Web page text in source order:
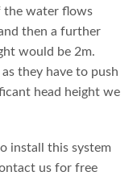
the water flows
then a further
would be 2m.
they have to push
head height we
install this system
us for free